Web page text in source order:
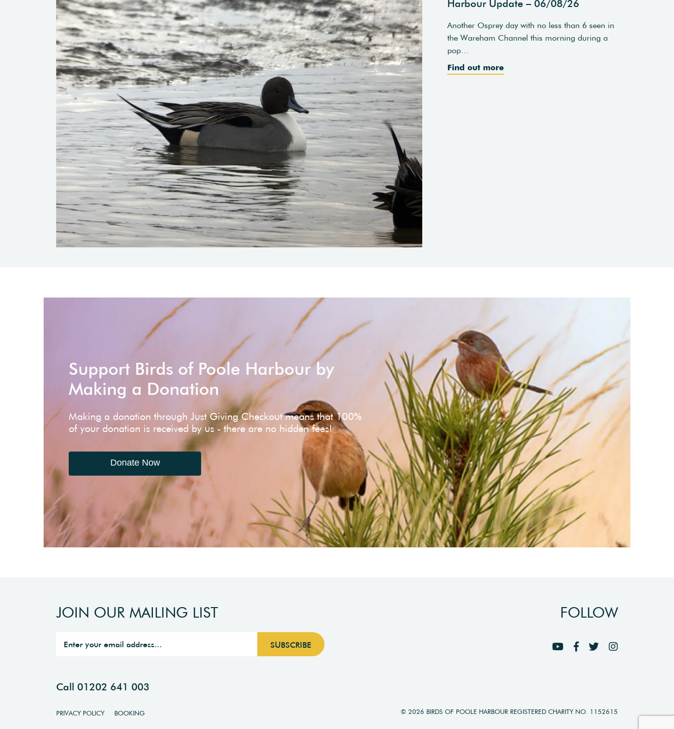
Harbour Update – 06/08/26
Another Osprey day with no less than 6 seen in
the Wareham Channel this morning during a
pop…
Find out more
Support Birds of Poole Harbour by
Making a Donation
Making a donation through Just Giving Checkout means that 100%
of your donation is received by us - there are no hidden fees!
Donate Now
JOIN OUR MAILING LIST FOLLOW
Call 01202 641 003
PRIVACY POLICY BOOKING © 2026 BIRDS OF POOLE HARBOUR REGISTERED CHARITY NO. 1152615